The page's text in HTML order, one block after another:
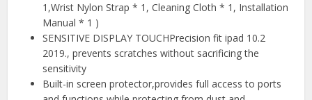
1,Wrist Nylon Strap * 1, Cleaning Cloth * 1, Installation
Manual * 1 )
SENSITIVE DISPLAY TOUCHPrecision fit ipad 10.2
2019., prevents scratches without sacrificing the
sensitivity
Built-in screen protector,provides full access to ports